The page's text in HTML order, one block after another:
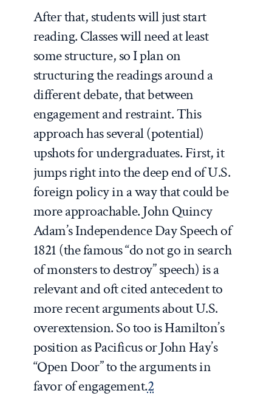
After that, students will just start
reading. Classes will need at least
some structure, so I plan on
structuring the readings around a
different debate, that between
engagement and restraint. This
approach has several (potential)
upshots for undergraduates. First, it
jumps right into the deep end of U.S.
foreign policy in a way that could be
more approachable. John Quincy
Adam’s Independence Day Speech of
1821 (the famous “do not go in search
of monsters to destroy” speech) is a
relevant and oft cited antecedent to
more recent arguments about U.S.
overextension. So too is Hamilton’s
position as Pacificus or John Hay’s
“Open Door” to the arguments in
favor of engagement.2